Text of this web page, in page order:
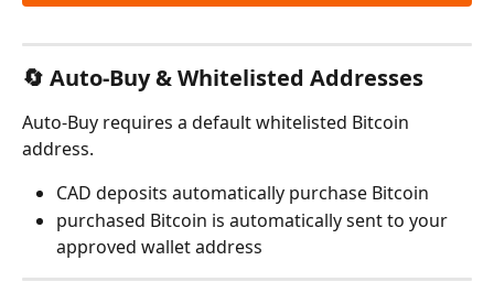
🔄 Auto-Buy & Whitelisted Addresses
Auto-Buy requires a default whitelisted Bitcoin
address.
CAD deposits automatically purchase Bitcoin
purchased Bitcoin is automatically sent to your
approved wallet address